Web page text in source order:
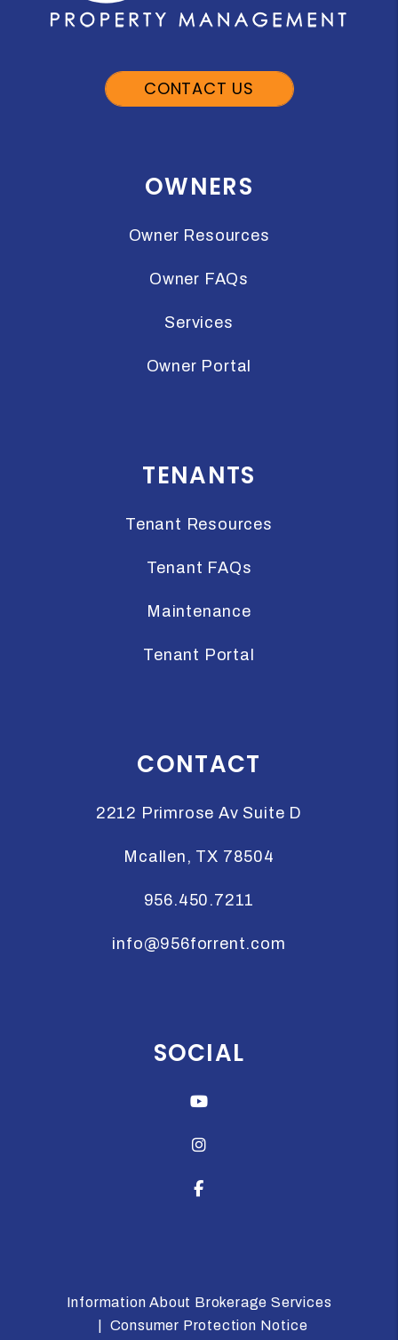
CONTACT US
OWNERS
Owner Resources
Owner FAQs
Services
Owner Portal
TENANTS
Tenant Resources
Tenant FAQs
Maintenance
Tenant Portal
CONTACT
2212 Primrose Av Suite D
Mcallen , TX 78504
956.450.7211
info@956forrent.com
SOCIAL
Youtube
Instagram
Facebook
Information About Brokerage Services
Consumer Protection Notice